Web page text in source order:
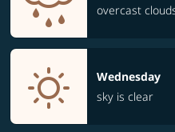
overcast
Wednesday
sky is clear